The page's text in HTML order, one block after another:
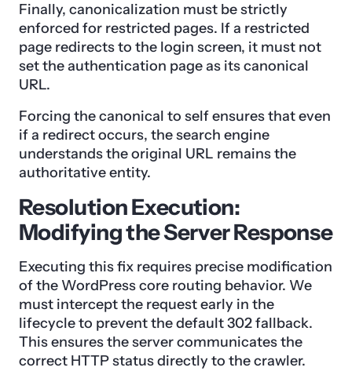
Finally, canonicalization must be strictly
enforced for restricted pages. If a restricted
page redirects to the login screen, it must not
set the authentication page as its canonical
URL.
Forcing the canonical to self ensures that even
if a redirect occurs, the search engine
understands the original URL remains the
authoritative entity.
Resolution Execution:
Modifying the Server Response
Executing this fix requires precise modification
of the WordPress core routing behavior. We
must intercept the request early in the
lifecycle to prevent the default 302 fallback.
This ensures the server communicates the
correct HTTP status directly to the crawler.